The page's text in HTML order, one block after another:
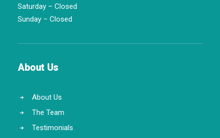
Saturday – Closed
Sunday – Closed
About Us
About Us
The Team
Testimonials